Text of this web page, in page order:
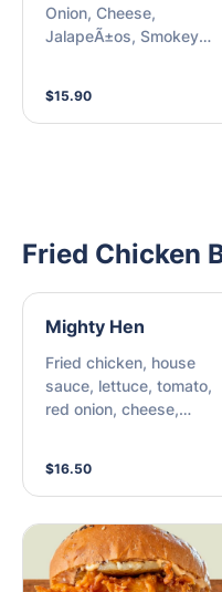
Onion, Cheese,
JalapeÃ±os, Smokey
$15.90
Fried Chicken
Mighty Hen
Fried chicken, house
sauce, lettuce, tomato,
red onion, cheese,
$16.50